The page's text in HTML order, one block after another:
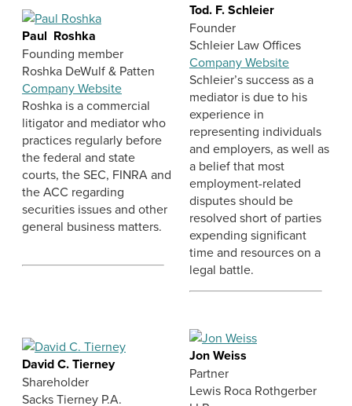
Paul Roshka
Founding member
Roshka DeWulf & Patten
Company Website
Roshka is a commercial
litigator and mediator who
practices regularly before
the federal and state
courts, the SEC, FINRA and
the ACC regarding
securities issues and other
general business matters.
Tod. F. Schleier
Founder
Schleier Law Offices
Company Website
Schleier’s success as a
mediator is due to his
experience in
representing individuals
and employers, as well as
a belief that most
employment-related
disputes should be
resolved short of parties
expending significant
time and resources on a
legal battle.
David C. Tierney
Shareholder
Sacks Tierney P.A.
Jon Weiss
Partner
Lewis Roca Rothgerber